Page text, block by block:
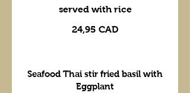
served with rice
24,95 CAD
Seafood Thai stir fried basil with
Eggplant